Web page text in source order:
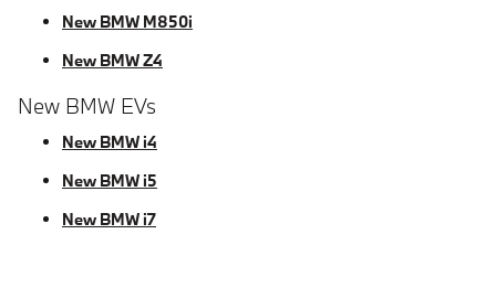
New BMW M850i
New BMW Z4
New BMW EVs
New BMW i4
New BMW i5
New BMW i7